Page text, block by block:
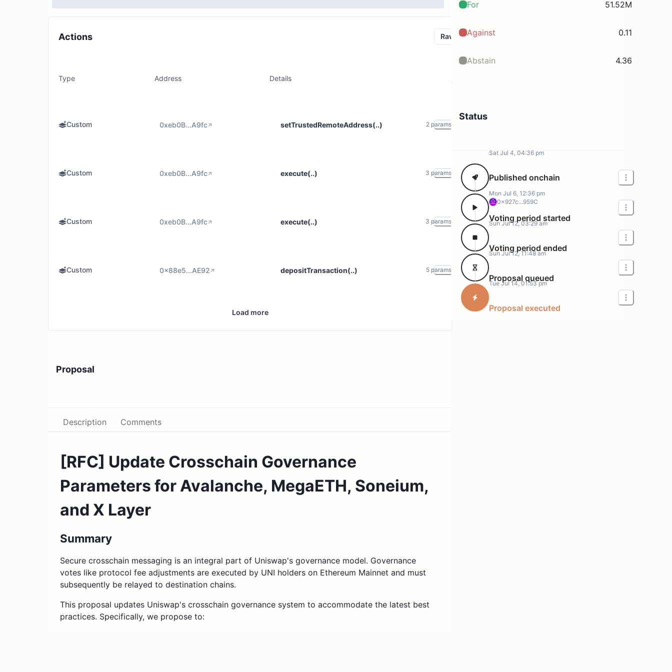
Actions Raw
Type Address Details
Custom 0xeb0B...A9fc setTrustedRemoteAddress(..) 2 params
Custom 0xeb0B...A9fc execute(..) 3 params
Custom 0xeb0B...A9fc execute(..) 3 params
Custom 0x88e5...AE92 depositTransaction(..) 5 params
Load more
Proposal
Description Comments
[RFC] Update Crosschain Governance
Parameters for Avalanche, MegaETH, Soneium,
and X Layer
Summary
Secure crosschain messaging is an integral part of Uniswap's governance model. Governance
votes like protocol fee adjustments are executed by UNI holders on Ethereum Mainnet and must
subsequently be relayed to destination chains.
This proposal updates Uniswap's crosschain governance system to accommodate the latest best
practices. Specifically, we propose to:
For 51.52M
Against 0.11
Abstain 4.36
Status
Sat Jul 4, 04:36 pm
Published onchain
0x927c...959C
Mon Jul 6, 12:36 pm
Voting period started
Sun Jul 12, 03:29 am
Voting period ended
Sun Jul 12, 11:48 am
Proposal queued
Tue Jul 14, 01:53 pm
Proposal executed